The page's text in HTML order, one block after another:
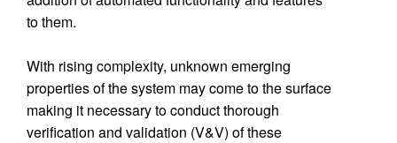
to them.
With rising complexity, unknown emerging
properties of the system may come to the surface
making it necessary to conduct thorough
verification and validation (V&V) of these